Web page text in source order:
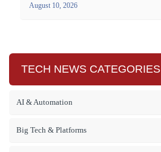
August 10, 2026
TECH NEWS CATEGORIES
AI & Automation
Big Tech & Platforms